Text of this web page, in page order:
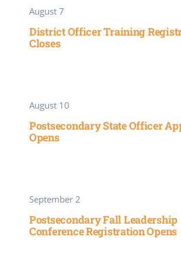
August 7
District Officer Training
Closes
August 10
Postsecondary State Officer
Opens
September 2
Postsecondary Fall Leadership
Conference Registration Opens